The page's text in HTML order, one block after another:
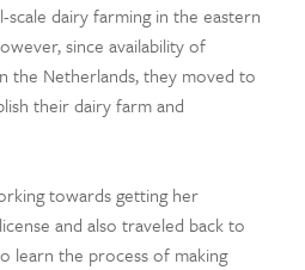
scale dairy farming in the eastern
since availability of
the Netherlands, they moved to
their dairy farm and
towards getting her
and also traveled back to
learn the process of making